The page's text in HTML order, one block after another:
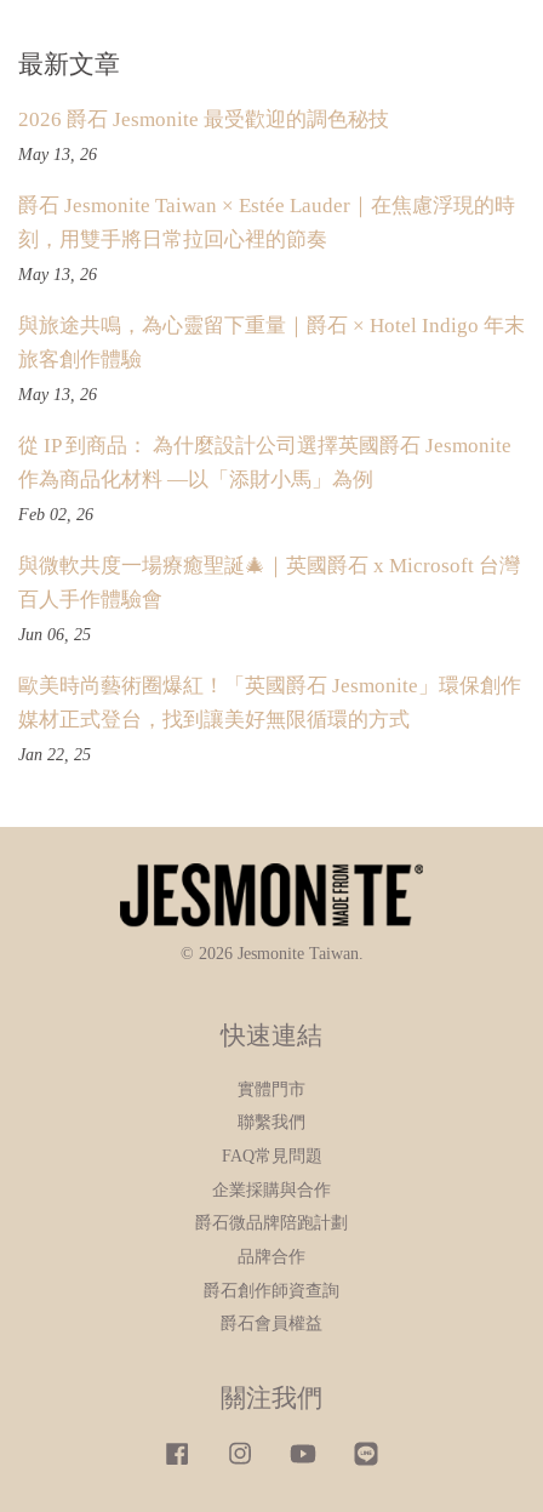
最新文章
2026 爵石 Jesmonite 最受歡迎的調色秘技
May 13, 26
爵石 Jesmonite Taiwan × Estée Lauder｜在焦慮浮現的時
刻，用雙手將日常拉回心裡的節奏
May 13, 26
與旅途共鳴，為心靈留下重量｜爵石 × Hotel Indigo 年末
旅客創作體驗
May 13, 26
從 IP 到商品： 為什麼設計公司選擇英國爵石 Jesmonite
作為商品化材料 —以「添財小馬」為例
Feb 02, 26
與微軟共度一場療癒聖誕🎄｜英國爵石 x Microsoft 台灣
百人手作體驗會
Jun 06, 25
歐美時尚藝術圈爆紅！「英國爵石 Jesmonite」環保創作
媒材正式登台，找到讓美好無限循環的方式
Jan 22, 25
© 2026 Jesmonite Taiwan.
快速連結
實體門市
聯繫我們
FAQ常見問題
企業採購與合作
爵石微品牌陪跑計劃
品牌合作
爵石創作師資查詢
爵石會員權益
關注我們
Facebook Instagram YouTube